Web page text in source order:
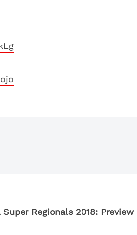
Super Regionals 2018: Preview